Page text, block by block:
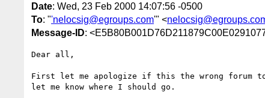
Date: Wed, 23 Feb 2000 14:07:56 -0500
To: "'nelocsig@egroups.com'" <
Message-ID:
Dear all,
First let me apologize if this the wrong
let me know where I should go.